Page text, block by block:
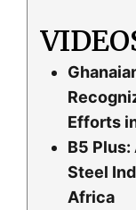
Efforts
B5
Steel
Africa